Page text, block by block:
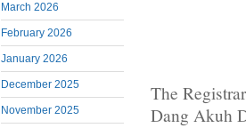
March 2026
February 2026
January 2026
December 2025
November 2025
The
Dang Akuh